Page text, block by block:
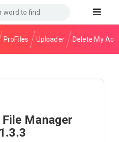
ProFiles Uploader Delete My
File Manager